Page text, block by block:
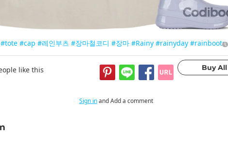
#tote #cap #레인부츠 #장마철코디 #장마 #Rainy #rainyday #rainboots
like this
Sign inand Add a comment